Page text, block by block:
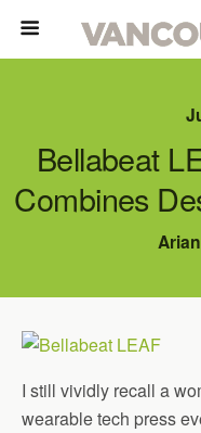
Bellabeat
Combines
I still vividly recall a
wearable tech press